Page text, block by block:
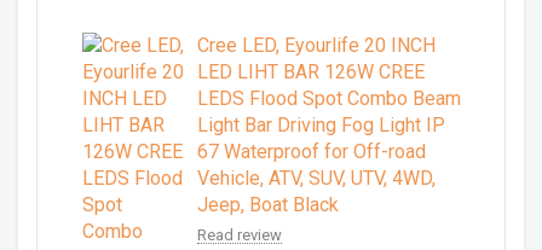
Cree LED, Eyourlife 20 INCH
LED LIHT BAR 126W CREE
LEDS Flood Spot Combo Beam
Light Bar Driving Fog Light IP
67 Waterproof for Off-road
Vehicle, ATV, SUV, UTV, 4WD,
Jeep, Boat Black
Read review